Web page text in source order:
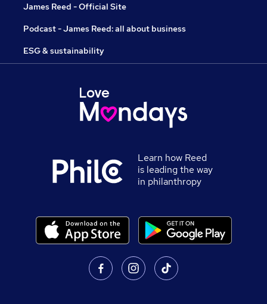
James Reed - Official Site
Podcast - James Reed: all about business
ESG & sustainability
Learn how Reed
is leading the way
in philanthropy